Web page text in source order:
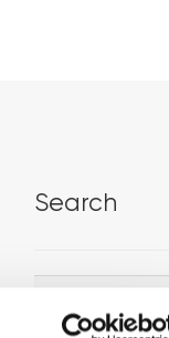
Search
Search
Search